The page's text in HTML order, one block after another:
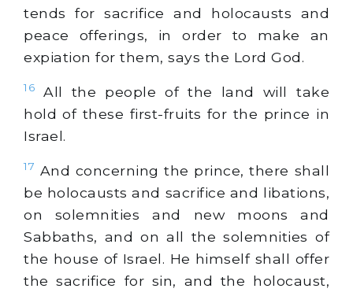
tends for sacrifice and holocausts and
peace offerings, in order to make an
expiation for them, says the Lord God.
16
All the people of the land will take
hold of these first-fruits for the prince in
Israel.
17 And concerning the prince, there shall
be holocausts and sacrifice and libations,
on solemnities and new moons and
Sabbaths, and on all the solemnities of
the house of Israel. He himself shall offer
the sacrifice for sin, and the holocaust,